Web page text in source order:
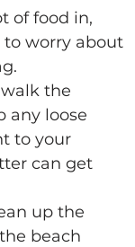
of food in,
to worry about
the
any loose
to your
can get
up the
beach